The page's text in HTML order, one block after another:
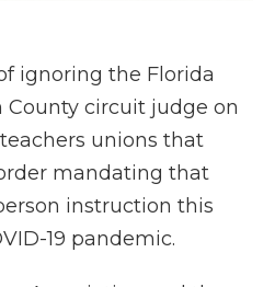
ignoring the Florida
County circuit judge on
unions that
mandating that
instruction this
19 pandemic.